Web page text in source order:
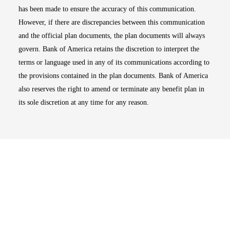
has been made to ensure the accuracy of this communication.
However, if there are discrepancies between this communication
and the official plan documents, the plan documents will always
govern. Bank of America retains the discretion to interpret the
terms or language used in any of its communications according to
the provisions contained in the plan documents. Bank of America
also reserves the right to amend or terminate any benefit plan in
its sole discretion at any time for any reason.